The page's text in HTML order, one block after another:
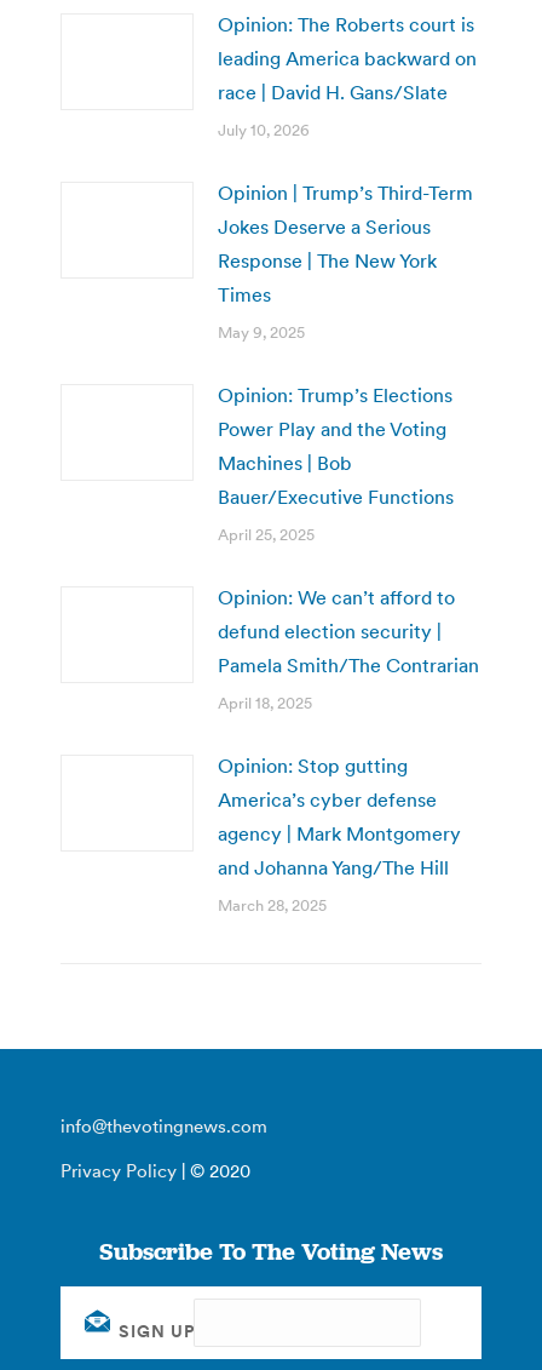
Opinion: The Roberts court is
leading America backward on
race | David H. Gans/Slate
July 10, 2026
Opinion | Trump’s Third-Term
Jokes Deserve a Serious
Response | The New York
Times
May 9, 2025
Opinion: Trump’s Elections
Power Play and the Voting
Machines | Bob
Bauer/Executive Functions
April 25, 2025
Opinion: We can’t afford to
defund election security |
Pamela Smith/The Contrarian
April 18, 2025
Opinion: Stop gutting
America’s cyber defense
agency | Mark Montgomery
and Johanna Yang/The Hill
March 28, 2025
info@thevotingnews.com
Privacy Policy | © 2020
Subscribe To The Voting News